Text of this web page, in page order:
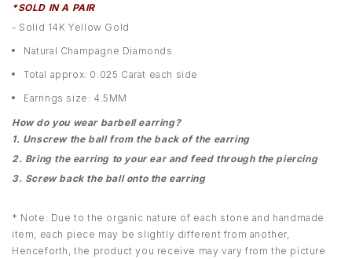
*SOLD IN A PAIR
- Solid 14K Yellow Gold
Natural Champagne Diamonds
Total approx: 0.025 Carat each side
Earrings size: 4.5MM
How do you wear barbell earring?
1. Unscrew the ball from the back of the earring
2. Bring the earring to your ear and feed through the piercing
3. Screw back the ball onto the earring
* Note: Due to the organic nature of each stone and handmade
item, each piece may be slightly different from another,
Henceforth, the product you receive may vary from the picture